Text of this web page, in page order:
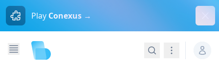
Play Conexus →
SearchNavigation